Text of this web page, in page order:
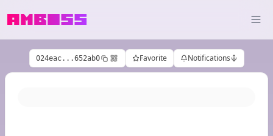
024eac...652ab0 Favorite Notifications